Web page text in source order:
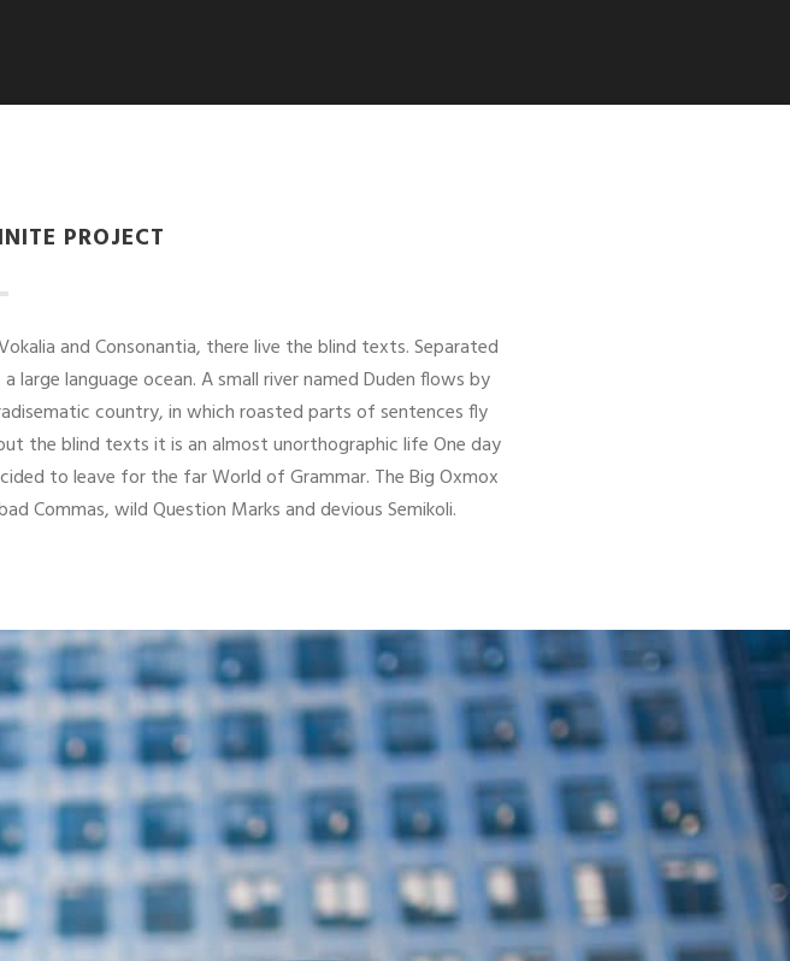
PROJECT
and Consonantia, there live the blind texts. Separated
language ocean. A small river named Duden flows by
country, in which roasted parts of sentences fly
the blind texts it is an almost unorthographic life One day
to leave for the far World of Grammar. The Big Oxmox
Commas, wild Question Marks and devious Semikoli.